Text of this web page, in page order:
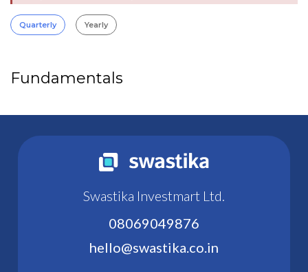
Quarterly Yearly
Fundamentals
Swastika Investmart Ltd.
08069049876
hello@swastika.co.in